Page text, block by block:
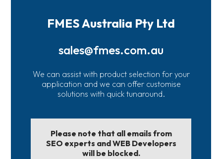
FMES Australia Pty Ltd
sales@fmes.com.au
We can assist with product selection for your
application and we can offer customise
solutions with quick tunaround.
Please note that all emails from
SEO experts and WEB Developers
will be blocked.